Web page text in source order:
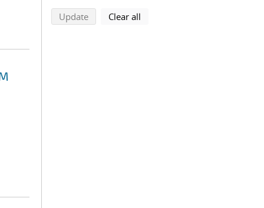
Updatesearch using selected filters
Clear all